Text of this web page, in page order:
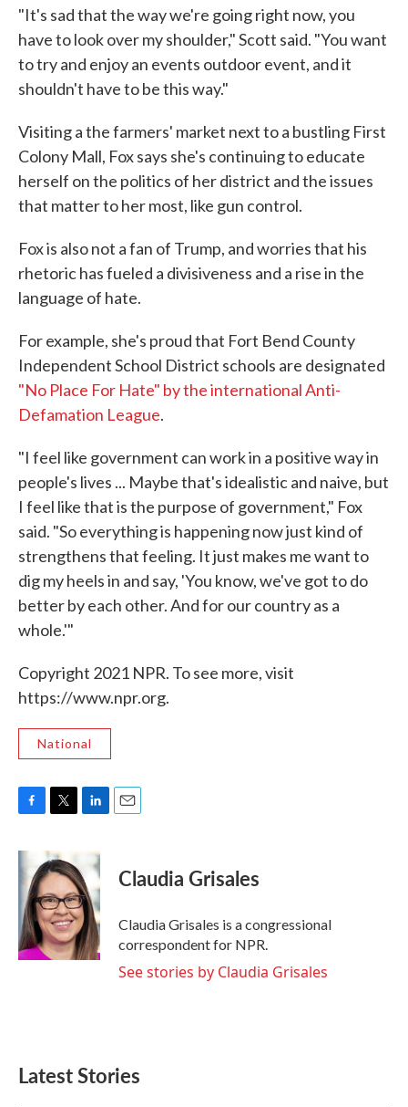
"It's sad that the way we're going right now, you
have to look over my shoulder," Scott said. "You want
to try and enjoy an events outdoor event, and it
shouldn't have to be this way."
Visiting a the farmers' market next to a bustling First
Colony Mall, Fox says she's continuing to educate
herself on the politics of her district and the issues
that matter to her most, like gun control.
Fox is also not a fan of Trump, and worries that his
rhetoric has fueled a divisiveness and a rise in the
language of hate.
For example, she's proud that Fort Bend County
Independent School District schools are designated
"No Place For Hate" by the international Anti-
Defamation League.
"I feel like government can work in a positive way in
people's lives ... Maybe that's idealistic and naive, but
I feel like that is the purpose of government," Fox
said. "So everything is happening now just kind of
strengthens that feeling. It just makes me want to
dig my heels in and say, 'You know, we've got to do
better by each other. And for our country as a
whole.'"
Copyright 2021 NPR. To see more, visit
https://www.npr.org.
National
c
e
o
o
k
i
t
t
e
r
k
e
d
I
n
Claudia Grisales
Claudia Grisales is a congressional
correspondent for NPR.
See stories by Claudia Grisales
Latest Stories